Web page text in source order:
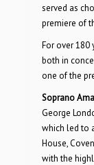
served as
premiere of
For over 180
both in
one of the
Soprano
George
which led to
House,
with the